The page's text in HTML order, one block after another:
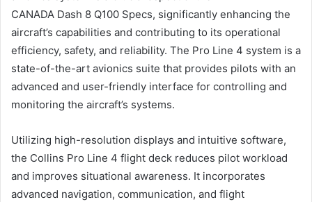
CANADA Dash 8 Q100 Specs, significantly enhancing the
aircraft’s capabilities and contributing to its operational
efficiency, safety, and reliability. The Pro Line 4 system is a
state-of-the-art avionics suite that provides pilots with an
advanced and user-friendly interface for controlling and
monitoring the aircraft’s systems.
Utilizing high-resolution displays and intuitive software,
the Collins Pro Line 4 flight deck reduces pilot workload
and improves situational awareness. It incorporates
advanced navigation, communication, and flight